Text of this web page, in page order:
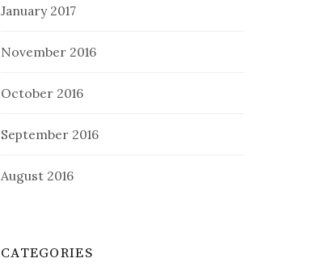
January 2017
November 2016
October 2016
September 2016
August 2016
CATEGORIES